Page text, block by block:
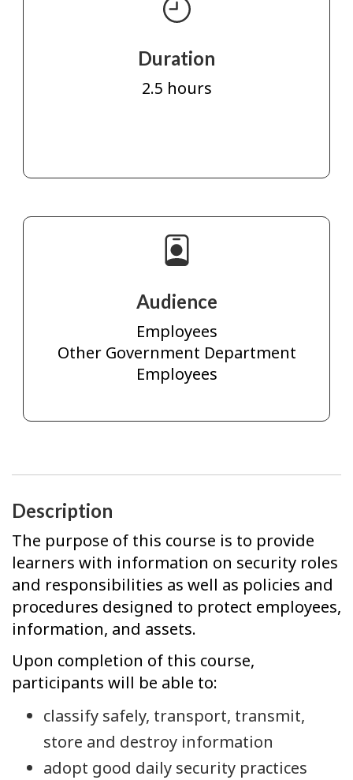
Duration
2.5 hours
Audience
Employees
Other Government Department
Employees
Description
The purpose of this course is to provide
learners with information on security roles
and responsibilities as well as policies and
procedures designed to protect employees,
information, and assets.
Upon completion of this course,
participants will be able to:
classify safely, transport, transmit,
store and destroy information
adopt good daily security practices